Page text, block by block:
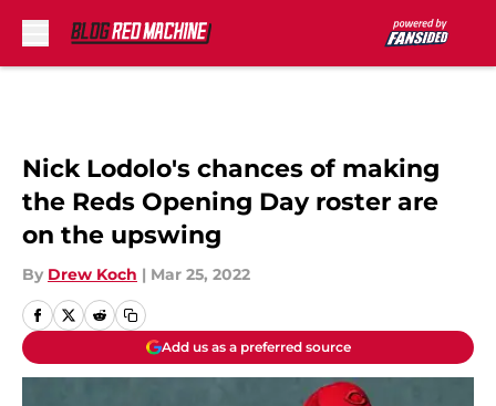
Nick Lodolo's chances of making
the Reds Opening Day roster are
on the upswing
By Drew Koch | Mar 25, 2022
Add us as a preferred source